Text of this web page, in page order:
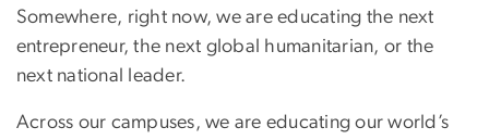
Somewhere, right now, we are educating the next
entrepreneur, the next global humanitarian, or the
next national leader.
Across our campuses, we are educating our world’s